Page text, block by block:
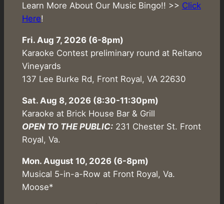
Learn More About Our Music Bingo!! >> Click
Here!
Fri. Aug 7, 2026 (6-8pm)
Karaoke Contest preliminary round at Reitano
Vineyards
137 Lee Burke Rd, Front Royal, VA 22630
Sat. Aug 8, 2026 (8:30-11:30pm)
Karaoke at Brick House Bar & Grill
OPEN TO THE PUBLIC:231 Chester St. Front
Royal, Va.
Mon. August 10, 2026 (6-8pm)
Musical 5-in-a-Row at Front Royal, Va.
Moose*